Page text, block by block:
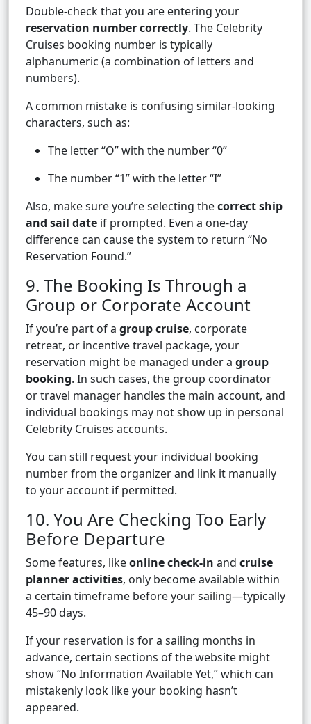
Double-check that you are entering your
reservation number correctly. The Celebrity
Cruises booking number is typically
alphanumeric (a combination of letters and
numbers).
A common mistake is confusing similar-looking
characters, such as:
The letter “O” with the number “0”
The number “1” with the letter “I”
Also, make sure you’re selecting thecorrect ship
and sail date if prompted. Even a one-day
difference can cause the system to return “No
Reservation Found.”
9. The Booking Is Through a
Group or Corporate Account
If you’re part of a group cruise, corporate
retreat, or incentive travel package, your
reservation might be managed under a group
booking. In such cases, the group coordinator
or travel manager handles the main account, and
individual bookings may not show up in personal
Celebrity Cruises accounts.
You can still request your individual booking
number from the organizer and link it manually
to your account if permitted.
10. You Are Checking Too Early
Before Departure
Some features, likeonline check-in and cruise
planner activities, only become available within
a certain timeframe before your sailing—typically
45–90 days.
If your reservation is for a sailing months in
advance, certain sections of the website might
show “No Information Available Yet,” which can
mistakenly look like your booking hasn’t
appeared.